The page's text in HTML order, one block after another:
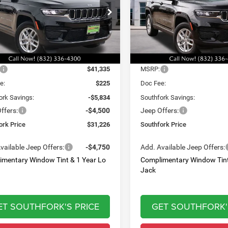
Drop
Stock:T8566901L
WLTH74
Ext. Int.
$10,334
SAVINGS
Less
$41,335
$225
Savings:
-$5,834
-$4,500
Price $31,226
Jeep Offers:
-$4,750
Window Tint & 1 Year Lo
SOUTHFORK'S PRICE
Price Drop
VIN:1C4RJGAG9T8566902
Model:WLTH74
In Stock
$32,060
SOUTHFORK
PRICE
Less
MSRP:
Doc Fee:
Southfork Savings:
Jeep Offers:
Southfork Price
Add. Available Jeep Offers:
Complimentary Window
Jack
GET